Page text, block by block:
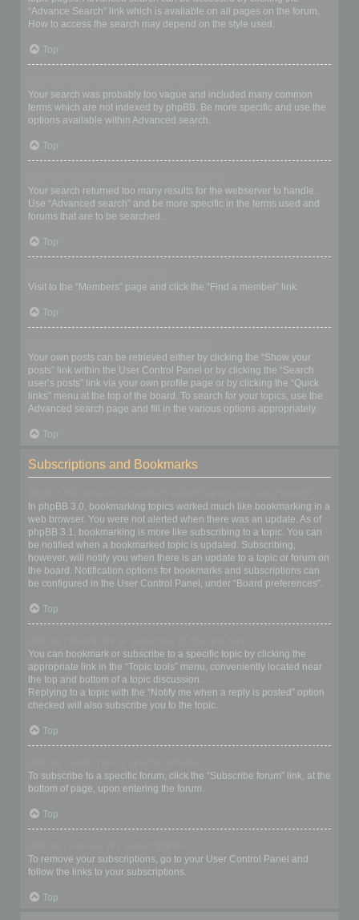
“Advance Search” link which is available on all pages on the forum.
How to access the search may depend on the style used.
Top
Your search was probably too vague and included many common
terms which are not indexed by phpBB. Be more specific and use the
options available within Advanced search.
Top
Your search returned too many results for the webserver to handle.
Use “Advanced search” and be more specific in the terms used and
forums that are to be searched.
Top
Visit to the “Members” page and click the “Find a member” link.
Top
Your own posts can be retrieved either by clicking the “Show your
posts” link within the User Control Panel or by clicking the “Search
user’s posts” link via your own profile page or by clicking the “Quick
links” menu at the top of the board. To search for your topics, use the
Advanced search page and fill in the various options appropriately.
Top
Subscriptions and Bookmarks
In phpBB 3.0, bookmarking topics worked much like bookmarking in a
web browser. You were not alerted when there was an update. As of
phpBB 3.1, bookmarking is more like subscribing to a topic. You can
be notified when a bookmarked topic is updated. Subscribing,
however, will notify you when there is an update to a topic or forum on
the board. Notification options for bookmarks and subscriptions can
be configured in the User Control Panel, under “Board preferences”.
Top
You can bookmark or subscribe to a specific topic by clicking the
appropriate link in the “Topic tools” menu, conveniently located near
the top and bottom of a topic discussion.
Replying to a topic with the “Notify me when a reply is posted” option
checked will also subscribe you to the topic.
Top
To subscribe to a specific forum, click the “Subscribe forum” link, at the
bottom of page, upon entering the forum.
Top
To remove your subscriptions, go to your User Control Panel and
follow the links to your subscriptions.
Top